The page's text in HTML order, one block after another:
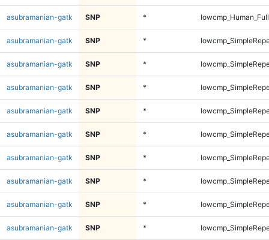
asubramanian-gatk SNP *
asubramanian-gatk SNP *
asubramanian-gatk SNP *
asubramanian-gatk SNP *
asubramanian-gatk SNP *
asubramanian-gatk SNP *
asubramanian-gatk SNP *
asubramanian-gatk SNP *
asubramanian-gatk SNP *
asubramanian-gatk SNP *